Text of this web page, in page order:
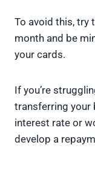
To avoid this, try
month and be
your cards.
If you’re
transferring your
interest rate or
develop a